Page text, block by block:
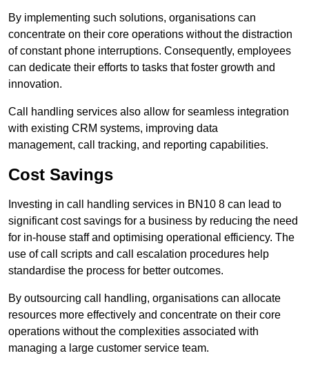
By implementing such solutions, organisations can
concentrate on their core operations without the distraction
of constant phone interruptions. Consequently, employees
can dedicate their efforts to tasks that foster growth and
innovation.
Call handling services also allow for seamless integration
with existing CRM systems, improving data
management, call tracking, and reporting capabilities.
Cost Savings
Investing in call handling services in BN10 8 can lead to
significant cost savings for a business by reducing the need
for in-house staff and optimising operational efficiency. The
use of call scripts and call escalation procedures help
standardise the process for better outcomes.
By outsourcing call handling, organisations can allocate
resources more effectively and concentrate on their core
operations without the complexities associated with
managing a large customer service team.